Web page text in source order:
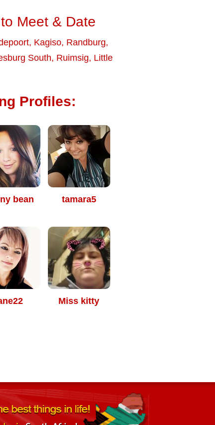
to Meet & Date
, Kagiso, Randburg,
South, Ruimsig, Little
Profiles:
bean tamara5
Miss kitty